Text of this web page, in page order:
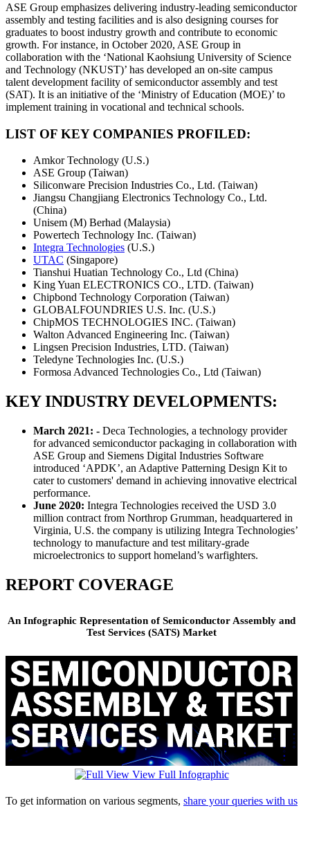
ASE Group emphasizes delivering industry-leading semiconductor
assembly and testing facilities and is also designing courses for
graduates to boost industry growth and contribute to economic
growth. For instance, in October 2020, ASE Group in
collaboration with the ‘National Kaohsiung University of Science
and Technology (NKUST)’ has developed an on-site campus
talent development facility of semiconductor assembly and test
(SAT). It is an initiative of the ‘Ministry of Education (MOE)’ to
implement training in vocational and technical schools.
LIST OF KEY COMPANIES PROFILED:
Amkor Technology (U.S.)
ASE Group (Taiwan)
Siliconware Precision Industries Co., Ltd. (Taiwan)
Jiangsu Changjiang Electronics Technology Co., Ltd.
(China)
Unisem (M) Berhad (Malaysia)
Powertech Technology Inc. (Taiwan)
Integra Technologies (U.S.)
UTAC (Singapore)
Tianshui Huatian Technology Co., Ltd (China)
King Yuan ELECTRONICS CO., LTD. (Taiwan)
Chipbond Technology Corporation (Taiwan)
GLOBALFOUNDRIES U.S. Inc. (U.S.)
ChipMOS TECHNOLOGIES INC. (Taiwan)
Walton Advanced Engineering Inc. (Taiwan)
Lingsen Precision Industries, LTD. (Taiwan)
Teledyne Technologies Inc. (U.S.)
Formosa Advanced Technologies Co., Ltd (Taiwan)
KEY INDUSTRY DEVELOPMENTS:
March 2021: - Deca Technologies, a technology provider
for advanced semiconductor packaging in collaboration with
ASE Group and Siemens Digital Industries Software
introduced ‘APDK’, an Adaptive Patterning Design Kit to
cater to customers' demand in achieving innovative electrical
performance.
June 2020: Integra Technologies received the USD 3.0
million contract from Northrop Grumman, headquartered in
Virginia, U.S. the company is utilizing Integra Technologies’
technology to manufacture and test military-grade
microelectronics to support homeland’s warfighters.
REPORT COVERAGE
An Infographic Representation of Semiconductor Assembly and
Test Services (SATS) Market
View Full Infographic
To get information on various segments, share your queries with us